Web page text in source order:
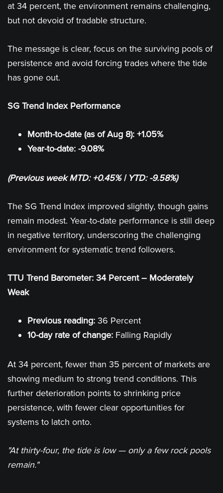
at 34 percent, the environment remains challenging,
but not devoid of tradable structure.
The message is clear, focus on the surviving pools of
persistence and avoid forcing trades where the tide
has gone out.
SG Trend Index Performance
Month-to-date (as of Aug 8): +1.05%
Year-to-date: -9.08%
(Previous week MTD: +0.45% | YTD: -9.58%)
The SG Trend Index improved slightly, though gains
remain modest. Year-to-date performance is still deep
in negative territory, underscoring the challenging
environment for systematic trend followers.
TTU Trend Barometer: 34 Percent – Moderately
Weak
Previous reading: 36 Percent
10-day rate of change: Falling Rapidly
At 34 percent, fewer than 35 percent of markets are
showing medium to strong trend conditions. This
further deterioration points to shrinking price
persistence, with fewer clear opportunities for
systems to latch onto.
"At thirty-four, the tide is low — only a few rock pools
remain."